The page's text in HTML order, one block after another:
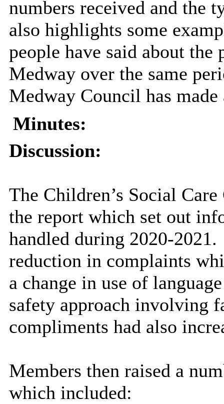
numbers received and the
also highlights some
people have said about
Medway over the same
Medway Council has made
Minutes:
Discussion:
The Children’s Social
the report which set out
handled during 2020-2021.
reduction in complaints
a change in use of
safety approach involving
compliments had also
Members then raised a
which included: